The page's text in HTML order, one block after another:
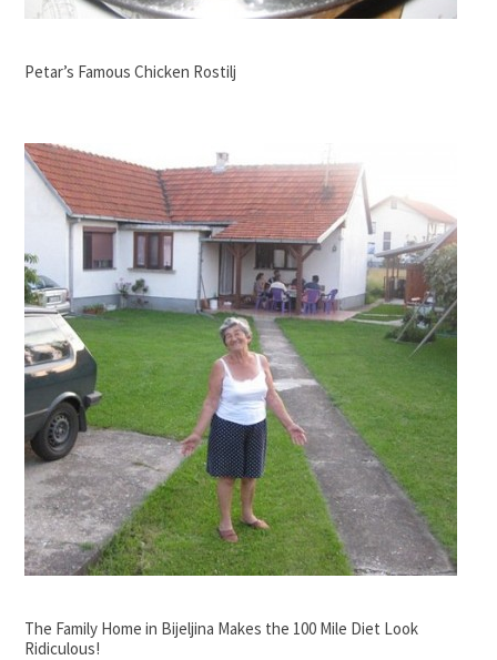
Petar’s Famous Chicken Rostilj
The Family Home in Bijeljina Makes the 100 Mile Diet Look
Ridiculous!